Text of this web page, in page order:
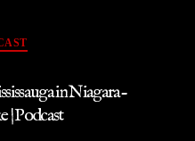
in Niagara-
| Podcast